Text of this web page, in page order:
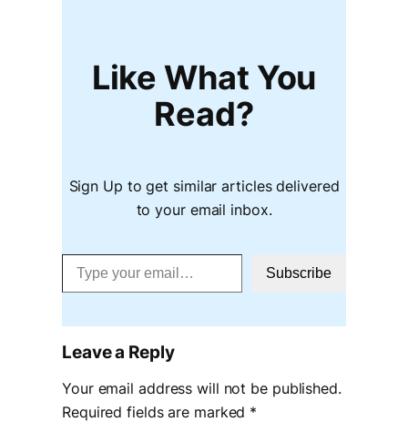
Like What You
Read?
Sign Up to get similar articles delivered
to your email inbox.
Type your email…
Subscribe
Leave a Reply
Your email address will not be published.
Required fields are marked *